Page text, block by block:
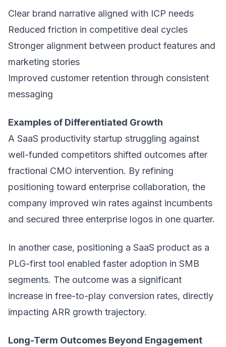
Clear brand narrative aligned with ICP needs
Reduced friction in competitive deal cycles
Stronger alignment between product features and
marketing stories
Improved customer retention through consistent
messaging
Examples of Differentiated Growth
A SaaS productivity startup struggling against
well-funded competitors shifted outcomes after
fractional CMO intervention. By refining
positioning toward enterprise collaboration, the
company improved win rates against incumbents
and secured three enterprise logos in one quarter.
In another case, positioning a SaaS product as a
PLG-first tool enabled faster adoption in SMB
segments. The outcome was a significant
increase in free-to-play conversion rates, directly
impacting ARR growth trajectory.
Long-Term Outcomes Beyond Engagement